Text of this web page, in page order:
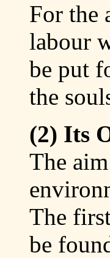
For the
labour
be put
the
(2) Its
The
The
be